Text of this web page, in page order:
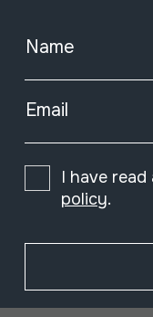
Name
Email
I have
policy.